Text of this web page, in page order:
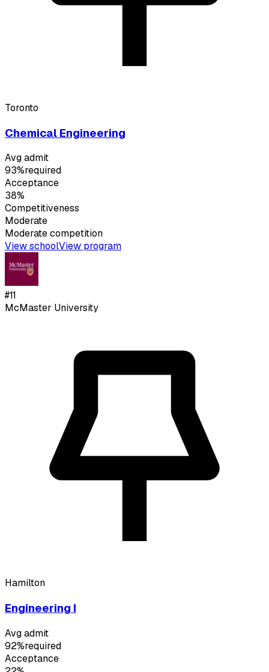
Toronto
Chemical Engineering
Avg admit
93%required
Acceptance
38%
Competitiveness
Moderate
Moderatecompetition
View schoolView program
#11
McMaster University
Hamilton
Engineering I
Avg admit
92%required
Acceptance